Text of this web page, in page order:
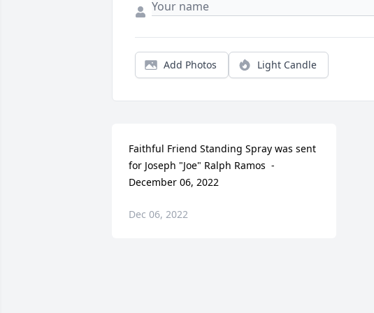
Add Photos Light Candle
Faithful Friend Standing Spray was sent
for Joseph "Joe" Ralph Ramos  -
December 06, 2022
Dec 06, 2022